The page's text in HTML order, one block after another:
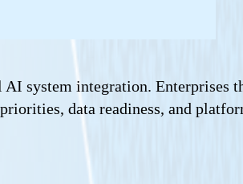
system integration.
data readiness, and